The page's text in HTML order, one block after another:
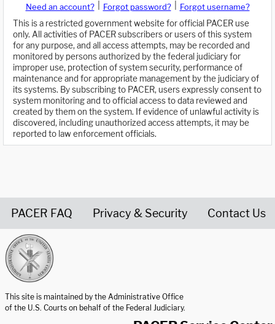
Need an account? Forgot password?
Forgot username?
This is a restricted government website for official PACER use
only. All activities of PACER subscribers or users of this system
for any purpose, and all access attempts, may be recorded and
monitored by persons authorized by the federal judiciary for
improper use, protection of system security, performance of
maintenance and for appropriate management by the judiciary of
its systems. By subscribing to PACER, users expressly consent to
system monitoring and to official access to data reviewed and
created by them on the system. If evidence of unlawful activity is
discovered, including unauthorized access attempts, it may be
reported to law enforcement officials.
PACER FAQ Privacy & Security Contact Us
This site is maintained by the Administrative Office
of the U.S. Courts on behalf of the Federal Judiciary.